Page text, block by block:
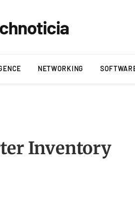
NETWORKING
Inventory